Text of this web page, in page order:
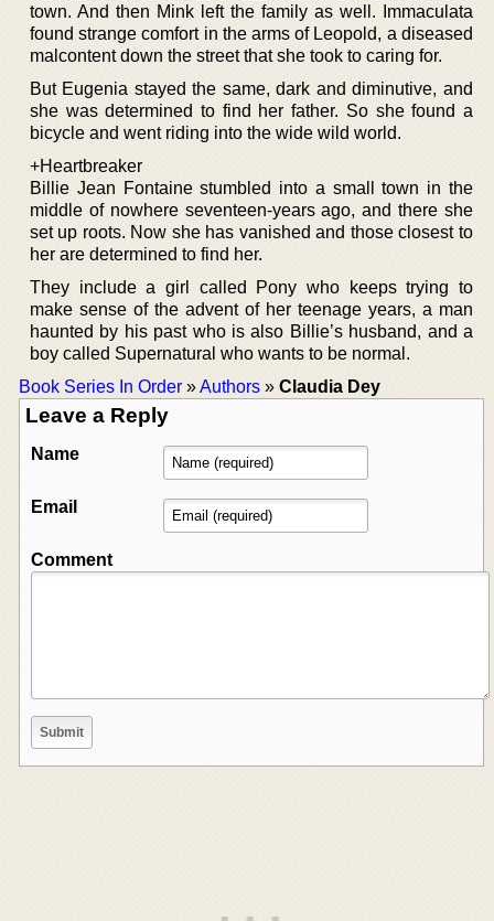
town. And then Mink left the family as well. Immaculata
found strange comfort in the arms of Leopold, a diseased
malcontent down the street that she took to caring for.
But Eugenia stayed the same, dark and diminutive, and
she was determined to find her father. So she found a
bicycle and went riding into the wide wild world.
+Heartbreaker
Billie Jean Fontaine stumbled into a small town in the
middle of nowhere seventeen-years ago, and there she
set up roots. Now she has vanished and those closest to
her are determined to find her.
They include a girl called Pony who keeps trying to
make sense of the advent of her teenage years, a man
haunted by his past who is also Billie’s husband, and a
boy called Supernatural who wants to be normal.
Book Series In Order »Authors » Claudia Dey
Leave a Reply
Name
Email
Comment